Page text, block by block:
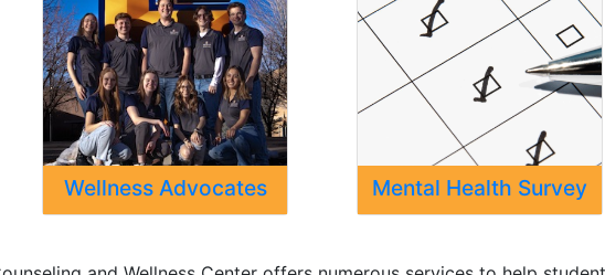
Wellness Advocates Mental Health Survey